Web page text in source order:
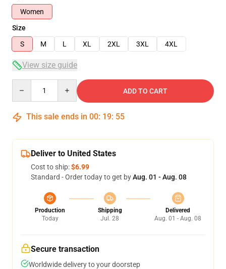
Women
Size
S
M L XL 2XL 3XL 4XL
View size guide
ADD TO CART
This sale ends in 00: 19: 54
Deliver to United States
Cost to ship:$6.99
Standard - Order today to get byAug. 01 - Aug. 08
Production
Today
Shipping
Jul. 28
Delivered
Aug. 01 - Aug. 08
Secure transaction
Worldwide delivery to your doorstep